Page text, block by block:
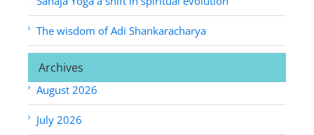
The wisdom of Adi Shankaracharya
Archives
August 2026
July 2026